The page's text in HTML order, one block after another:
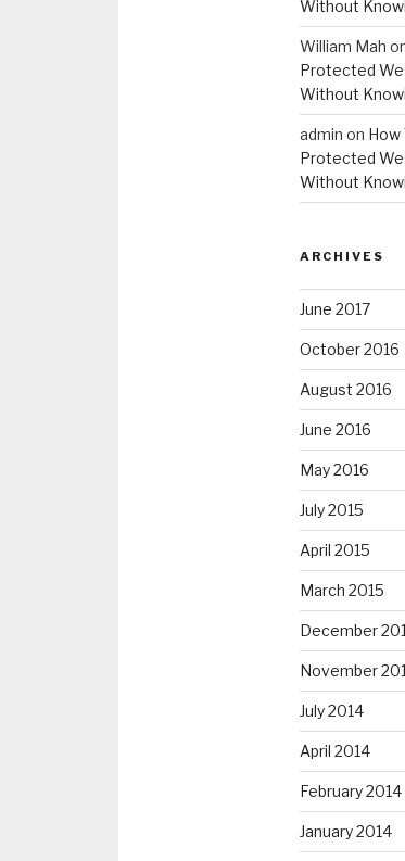
Without
William Mah
Protected
Without
admin on How
Protected
Without
ARCHIVES
June 2017
October 2016
August 2016
June 2016
May 2016
July 2015
April 2015
March 2015
December
November
July 2014
April 2014
February 2014
January 2014